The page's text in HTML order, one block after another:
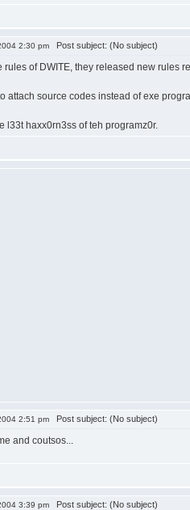
2:30 pm Post subject: (No subject)
rules of DWITE, they released new rules
attach source codes instead of exe
l33t haxx0rn3ss of teh programz0r.
2:51 pm Post subject: (No subject)
and coutsos...
3:39 pm Post subject: (No subject)